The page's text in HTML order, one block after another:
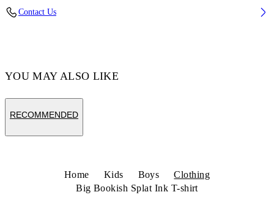
Contact Us
YOU MAY ALSO LIKE
RECOMMENDED
Home Kids Boys
Clothing
Big Bookish Splat Ink T-shirt